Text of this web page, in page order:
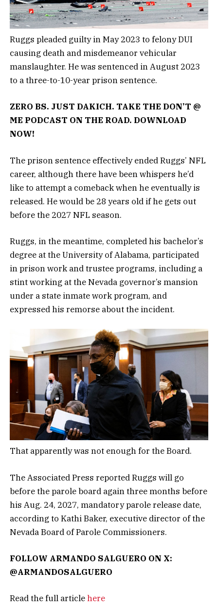
Ruggs pleaded guilty in May 2023 to felony DUI
causing death and misdemeanor vehicular
manslaughter. He was sentenced in August 2023
to a three-to-10-year prison sentence.
ZERO BS. JUST DAKICH. TAKE THE DON’T @
ME PODCAST ON THE ROAD. DOWNLOAD
NOW!
The prison sentence effectively ended Ruggs’ NFL
career, although there have been whispers he’d
like to attempt a comeback when he eventually is
released. He would be 28 years old if he gets out
before the 2027 NFL season.
Ruggs, in the meantime, completed his bachelor’s
degree at the University of Alabama, participated
in prison work and trustee programs, including a
stint working at the Nevada governor’s mansion
under a state inmate work program, and
expressed his remorse about the incident.
That apparently was not enough for the Board.
The Associated Press reported Ruggs will go
before the parole board again three months before
his Aug. 24, 2027, mandatory parole release date,
according to Kathi Baker, executive director of the
Nevada Board of Parole Commissioners.
FOLLOW ARMANDO SALGUERO ON X:
@ARMANDOSALGUERO
Read the full articlehere